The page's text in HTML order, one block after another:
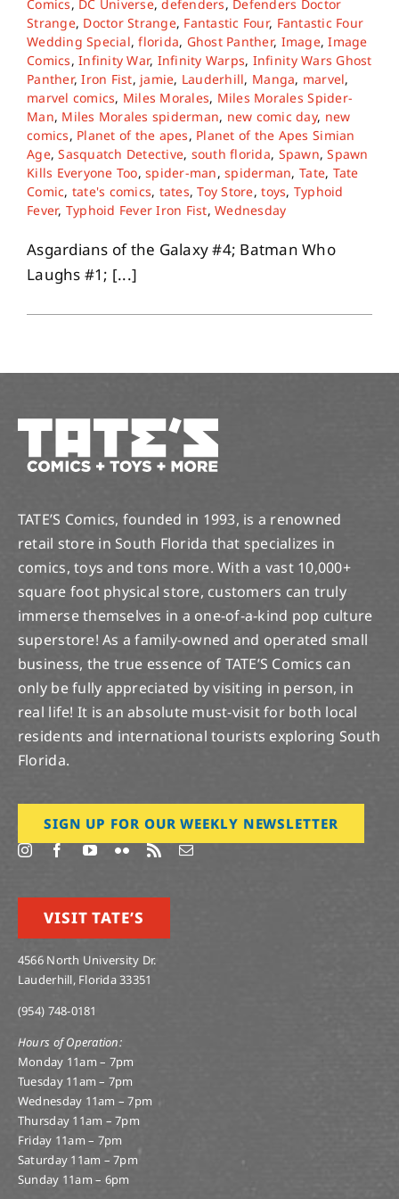
About
Contact
Comics, DC Universe,defenders, Defenders Doctor
Strange, Doctor Strange, Fantastic Four, Fantastic Four
Wedding Special,florida, Ghost Panther, Image,Image
Comics,Infinity War, Infinity Warps, Infinity Wars Ghost
Panther,Iron Fist, jamie, Lauderhill, Manga, marvel,
marvel comics, Miles Morales, Miles Morales Spider-
Man, Miles Morales spiderman, new comic day, new
comics, Planet of the apes, Planet of the Apes Simian
Age,Sasquatch Detective, south florida, Spawn,Spawn
Kills Everyone Too,spider-man,spiderman, Tate, Tate
Comic, tate's comics, tates,Toy Store,toys, Typhoid
Fever, Typhoid Fever Iron Fist,Wednesday
Asgardians of the Galaxy #4; Batman Who
Laughs #1; [...]
TATE’S Comics, founded in 1993, is a renowned
retail store in South Florida that specializes in
comics, toys and tons more. With a vast 10,000+
square foot physical store, customers can truly
immerse themselves in a one-of-a-kind pop culture
superstore! As a family-owned and operated small
business, the true essence of TATE’S Comics can
only be fully appreciated by visiting in person, in
real life! It is an absolute must-visit for both local
residents and international tourists exploring South
Florida.
SIGN UP FOR OUR WEEKLY NEWSLETTER
VISIT TATE’S
4566 North University Dr.
Lauderhill, Florida 33351
(954) 748-0181
Hours of Operation:
Monday 11am – 7pm
Tuesday 11am – 7pm
Wednesday 11am – 7pm
Thursday 11am – 7pm
Friday 11am – 7pm
Saturday 11am – 7pm
Sunday 11am – 6pm